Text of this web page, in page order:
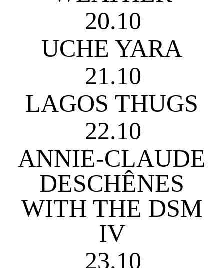
20.10
UCHE YARA
21.10
LAGOS THUGS
22.10
ANNIE-CLAUDE
DESCHÊNES
WITH THE DSM
IV
23.10